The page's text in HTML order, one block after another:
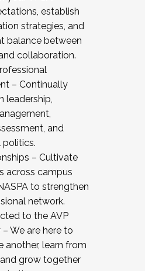
establish
strategies, and
balance between
collaboration.
– Continually
leadership,
and
politics.
– Cultivate
across campus
to strengthen
network.
to the AVP
We are here to
another, learn from
grow together